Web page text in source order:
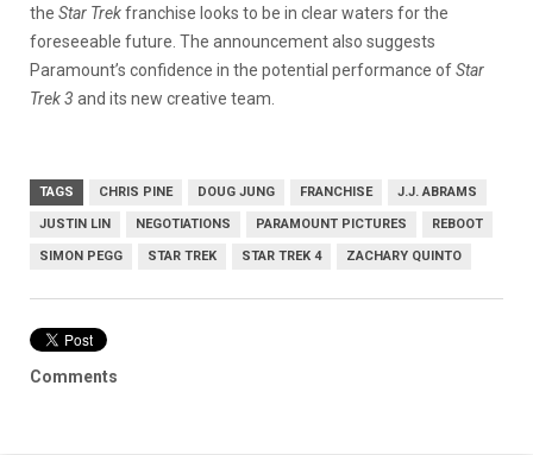
the Star Trekfranchise looks to be in clear waters for the
foreseeable future. The announcement also suggests
Paramount’s confidence in the potential performance ofStar
Trek 3 and its new creative team.
TAGS CHRIS PINE DOUG JUNG FRANCHISE J.J. ABRAMS
JUSTIN LIN NEGOTIATIONS PARAMOUNT PICTURES REBOOT
SIMON PEGG STAR TREK STAR TREK 4 ZACHARY QUINTO
Comments